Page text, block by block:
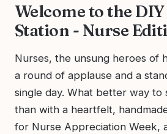
Welcome to the
Station - Nurse
Nurses, the unsung heroes of
a round of applause and a
single day. What better way to
than with a heartfelt,
for Nurse Appreciation Week,